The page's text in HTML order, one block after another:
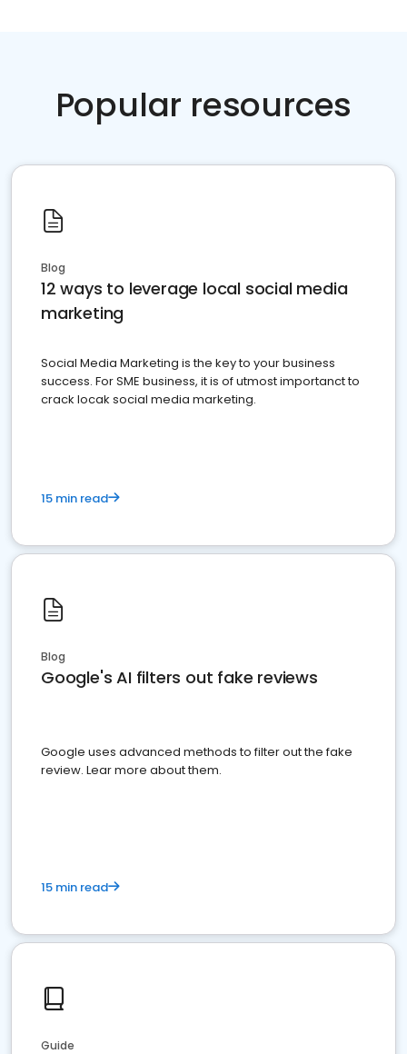
Popular resources
Blog
12 ways to leverage local social media
marketing
Social Media Marketing is the key to your business
success. For SME business, it is of utmost importanct to
crack locak social media marketing.
15 min read
Blog
Google's AI filters out fake reviews
Google uses advanced methods to filter out the fake
review. Lear more about them.
15 min read
Guide